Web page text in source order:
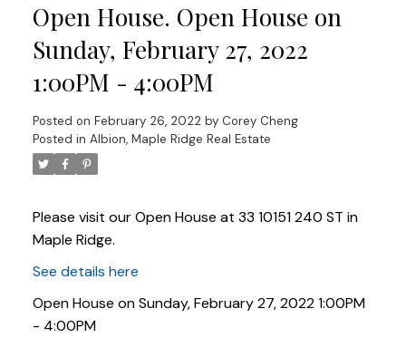
Open House. Open House on
Sunday, February 27, 2022
1:00PM - 4:00PM
Posted on February 26, 2022 by Corey Cheng
Posted in Albion, Maple Ridge Real Estate
Please visit our Open House at 33 10151 240 ST in
Maple Ridge.
See details here
Open House on Sunday, February 27, 2022 1:00PM
- 4:00PM